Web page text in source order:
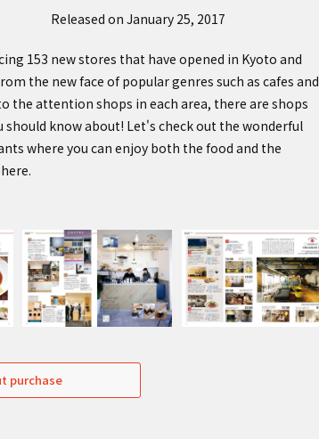
Released on January 25, 2017
153 new stores that have opened in Kyoto and
the new face of popular genres such as cafes and
the attention shops in each area, there are shops
should know about! Let's check out the wonderful
where you can enjoy both the food and the
purchase